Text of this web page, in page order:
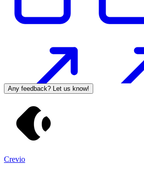
Any feedback? Let us know!
Crevio